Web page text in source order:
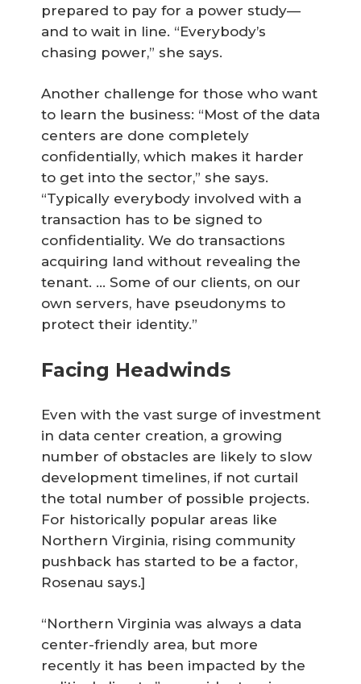
prepared to pay for a power study—
and to wait in line. “Everybody’s
chasing power,” she says.
Another challenge for those who want
to learn the business: “Most of the data
centers are done completely
confidentially, which makes it harder
to get into the sector,” she says.
“Typically everybody involved with a
transaction has to be signed to
confidentiality. We do transactions
acquiring land without revealing the
tenant. … Some of our clients, on our
own servers, have pseudonyms to
protect their identity.”
Facing Headwinds
Even with the vast surge of investment
in data center creation, a growing
number of obstacles are likely to slow
development timelines, if not curtail
the total number of possible projects.
For historically popular areas like
Northern Virginia, rising community
pushback has started to be a factor,
Rosenau says.]
“Northern Virginia was always a data
center-friendly area, but more
recently it has been impacted by the